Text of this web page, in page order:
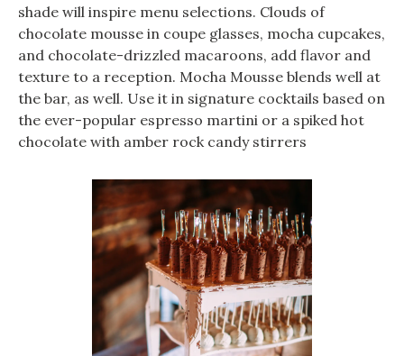
shade will inspire menu selections. Clouds of
chocolate mousse in coupe glasses, mocha cupcakes,
and chocolate-drizzled macaroons, add flavor and
texture to a reception. Mocha Mousse blends well at
the bar, as well. Use it in signature cocktails based on
the ever-popular espresso martini or a spiked hot
chocolate with amber rock candy stirrers